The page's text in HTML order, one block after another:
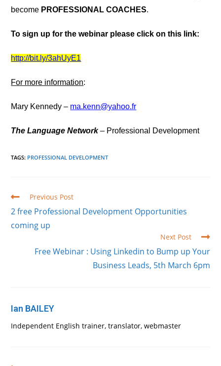
become PROFESSIONAL COACHES.
To sign up for the webinar please click on this link:
http://bit.ly/3ahUyE1
For more information:
Mary Kennedy – ma.kenn@yahoo.fr
The Language Network– Professional Development
TAGS: PROFESSIONAL DEVELOPMENT
Read
articles
Previous Post
2 free Professional Development Opportunities
coming up
Next Post
Free Webinar : Using Linkedin to Bump up Your
Business Leads, 5th March 6pm
Ian BAILEY
Independent English trainer, translator, webmaster